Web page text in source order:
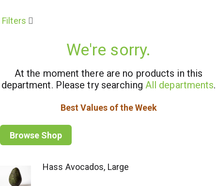
Filters
We're sorry.
At the moment there are no products in this
department. Please try searching All departments.
Best Values of the Week
Browse Shop
Hass Avocados, Large